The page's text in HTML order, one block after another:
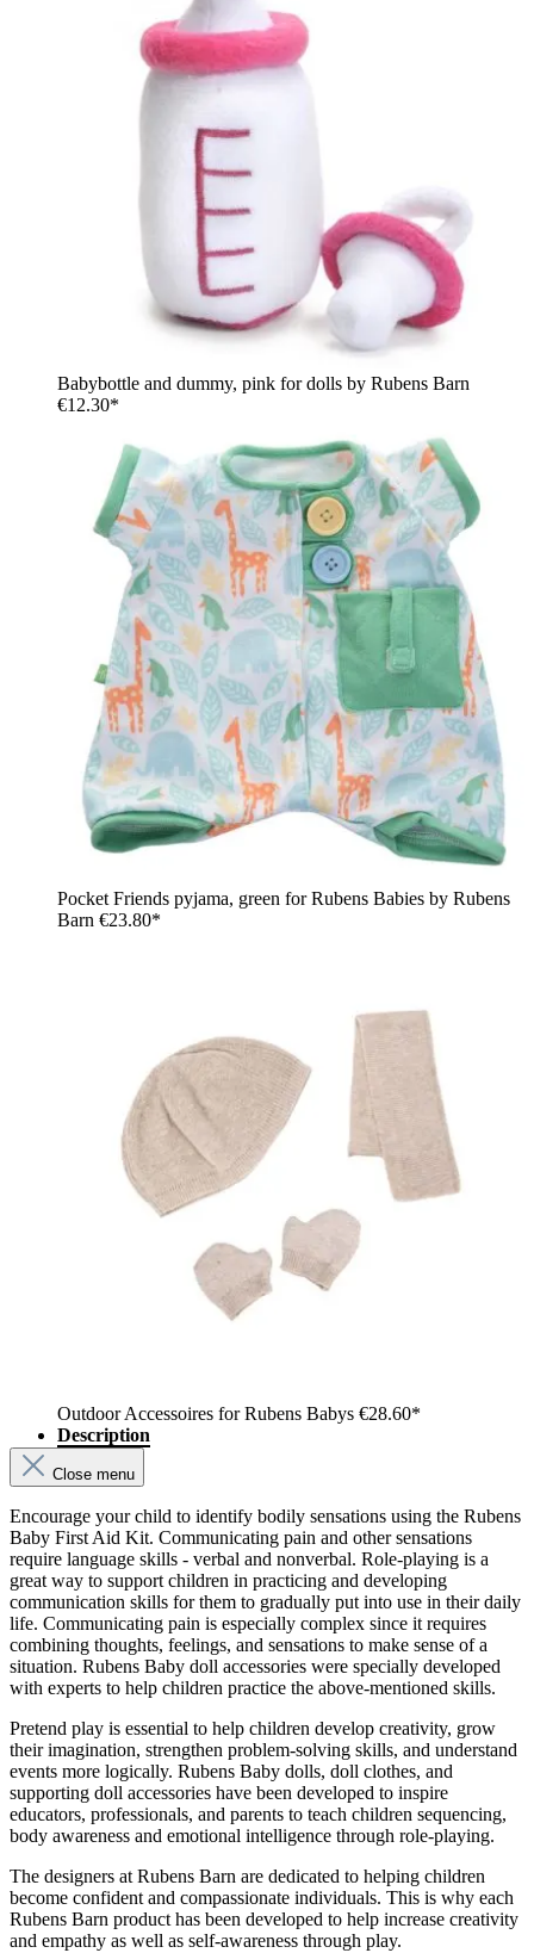
Babybottle and dummy, pink for dolls by Rubens Barn
€12.30*
Pocket Friends pyjama, green for Rubens Babies by Rubens
Barn €23.80*
Outdoor Accessoires for Rubens Babys €28.60*
Description
Close menu
Encourage your child to identify bodily sensations using the Rubens
Baby First Aid Kit. Communicating pain and other sensations
require language skills - verbal and nonverbal. Role-playing is a
great way to support children in practicing and developing
communication skills for them to gradually put into use in their daily
life. Communicating pain is especially complex since it requires
combining thoughts, feelings, and sensations to make sense of a
situation. Rubens Baby doll accessories were specially developed
with experts to help children practice the above-mentioned skills.
Pretend play is essential to help children develop creativity, grow
their imagination, strengthen problem-solving skills, and understand
events more logically. Rubens Baby dolls, doll clothes, and
supporting doll accessories have been developed to inspire
educators, professionals, and parents to teach children sequencing,
body awareness and emotional intelligence through role-playing.
The designers at Rubens Barn are dedicated to helping children
become confident and compassionate individuals. This is why each
Rubens Barn product has been developed to help increase creativity
and empathy as well as self-awareness through play.